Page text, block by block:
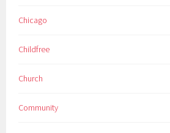
Chicago
Childfree
Church
Community